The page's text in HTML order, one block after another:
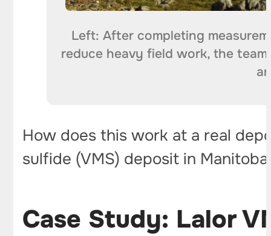
Left: After completing
reduce heavy field work, the
How does this work at a real
sulfide (VMS) deposit in
Case Study: Lalor